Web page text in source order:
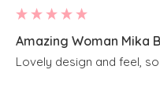
Amazing Woman Mika
Lovely design and feel,